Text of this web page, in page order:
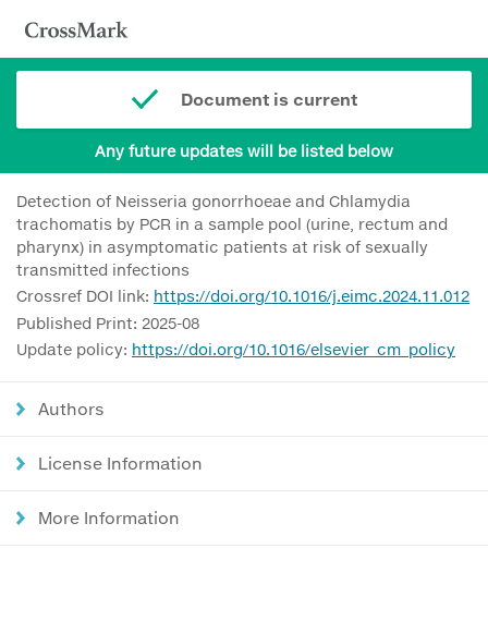
Document is current
Any future updates will be listed below
Detection of Neisseria gonorrhoeae and Chlamydia
trachomatis by PCR in a sample pool (urine, rectum and
pharynx) in asymptomatic patients at risk of sexually
transmitted infections
Crossref DOI link: https://doi.org/10.1016/j.eimc.2024.11.012
Published Print: 2025-08
Update policy: https://doi.org/10.1016/elsevier_cm_policy
Authors
License Information
More Information